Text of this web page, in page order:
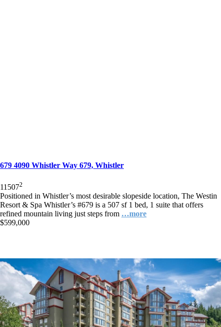
679 4090 Whistler Way 679, Whistler
11 5072
Positioned in Whistler’s most desirable slopeside location, The Westin
Resort & Spa Whistler’s #679 is a 507 sf 1 bed, 1 suite that offers
refined mountain living just steps from …more
$599,000